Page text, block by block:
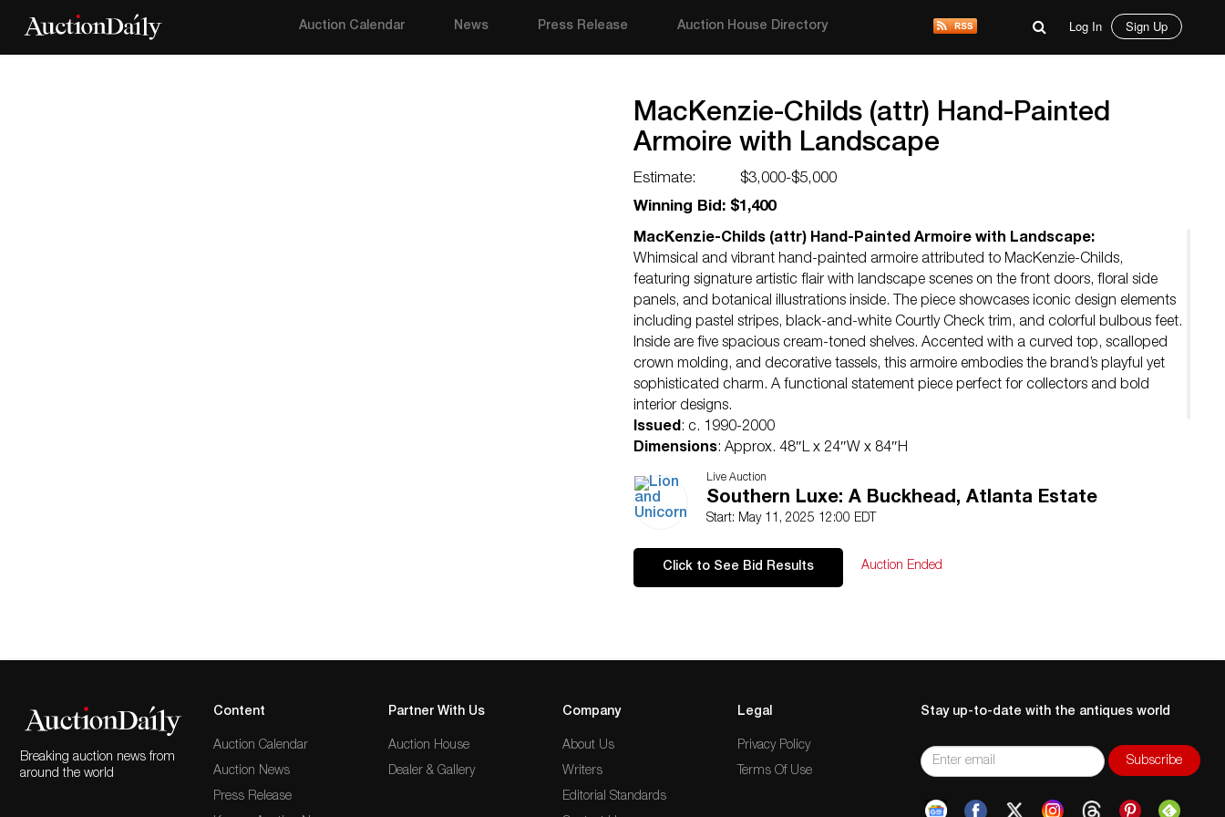
Auction Calendar News Press Release Auction House Directory Log In Sign Up
MacKenzie-Childs (attr) Hand-Painted
Armoire with Landscape
Estimate:
$3,000-$5,000
Winning Bid: $1,400
MacKenzie-Childs (attr) Hand-Painted Armoire with Landscape:
Whimsical and vibrant hand-painted armoire attributed to MacKenzie-Childs,
featuring signature artistic flair with landscape scenes on the front doors, floral side
panels, and botanical illustrations inside. The piece showcases iconic design elements
including pastel stripes, black-and-white Courtly Check trim, and colorful bulbous feet.
Inside are five spacious cream-toned shelves. Accented with a curved top, scalloped
crown molding, and decorative tassels, this armoire embodies the brand’s playful yet
sophisticated charm. A functional statement piece perfect for collectors and bold
interior designs.
Issued: c. 1990-2000
Dimensions: Approx. 48″L x 24″W x 84″H
Age related wear.
Live Auction
Southern Luxe: A Buckhead, Atlanta Estate
Start: May 11, 2025 12:00 EDT
Click to See Bid Results Auction Ended
Breaking auction news from
around the world
Content
Auction Calendar
Auction News
Press Release
Partner With Us
Auction House
Dealer & Gallery
Company
About Us
Writers
Editorial Standards
Legal
Privacy Policy
Terms Of Use
Stay up-to-date with the antiques world